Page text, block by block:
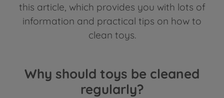
this article, which provides you with lots of
information and practical tips on how to
clean toys.
Why should toys be cleaned
regularly?